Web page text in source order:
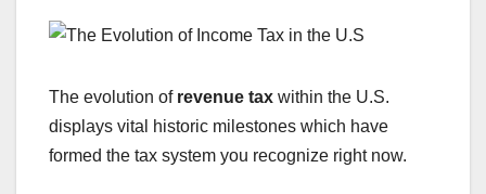
The evolution of revenue tax within the U.S.
displays vital historic milestones which have
formed the tax system you recognize right now.